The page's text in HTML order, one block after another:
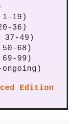
19)
36)
37-49)
68)
99)
Edition